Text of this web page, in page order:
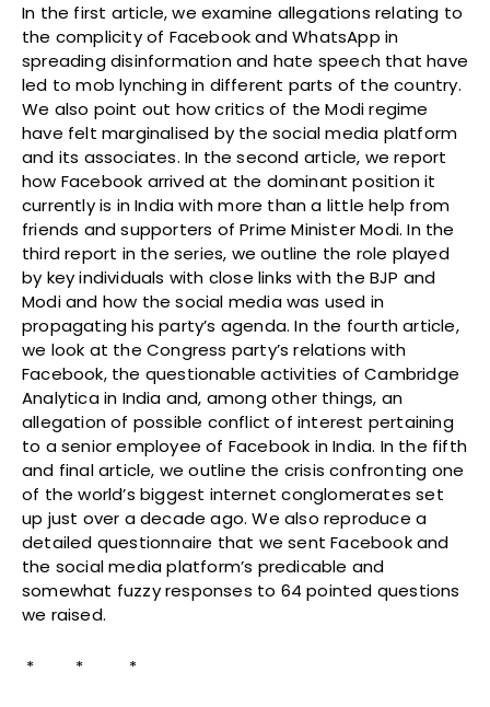
In the first article, we examine allegations relating to
the complicity of Facebook and WhatsApp in
spreading disinformation and hate speech that have
led to mob lynching in different parts of the country.
We also point out how critics of the Modi regime
have felt marginalised by the social media platform
and its associates. In the second article, we report
how Facebook arrived at the dominant position it
currently is in India with more than a little help from
friends and supporters of Prime Minister Modi. In the
third report in the series, we outline the role played
by key individuals with close links with the BJP and
Modi and how the social media was used in
propagating his party’s agenda. In the fourth article,
we look at the Congress party’s relations with
Facebook, the questionable activities of Cambridge
Analytica in India and, among other things, an
allegation of possible conflict of interest pertaining
to a senior employee of Facebook in India. In the fifth
and final article, we outline the crisis confronting one
of the world’s biggest internet conglomerates set
up just over a decade ago. We also reproduce a
detailed questionnaire that we sent Facebook and
the social media platform’s predicable and
somewhat fuzzy responses to 64 pointed questions
we raised.
* * *